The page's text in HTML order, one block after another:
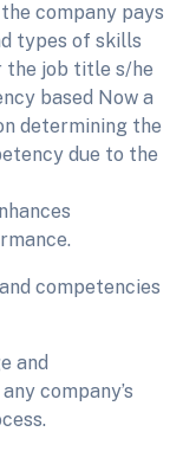
company pays
types of skills
the job title s/he
based Now a
determining the
due to the
competencies
and
company’s